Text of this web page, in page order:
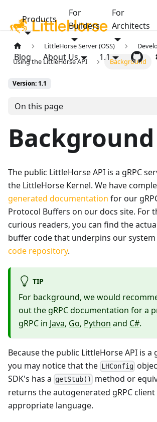
Products
For
Builders
For
Architects
Blog About Us 1.1
LittleHorse Server (OSS)
Using the LittleHorse API
Background
Version: 1.1
On this page
Background
The public LittleHorse API is a gRPC
the LittleHorse Kernel. We have
generated documentation for our
Protocol Buffers on our docs site. For
curious readers, you can find the
buffer code that underpins our
code repository.
TIP
For background, we would
out the gRPC documentation for a
gRPC in Java, Go, Python and C#.
Because the public LittleHorse API is a
you may notice that the LHConfig
SDK's has a getStub()
method or
returns the autogenerated gRPC
appropriate language.